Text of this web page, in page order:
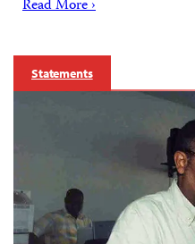
Read More ›
Statements